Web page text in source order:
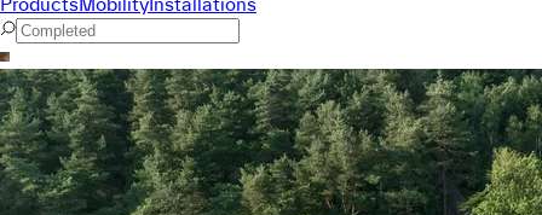
ProductsMobilityInstallations
Command Menu